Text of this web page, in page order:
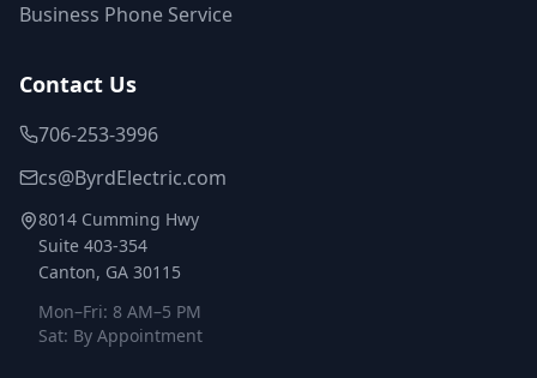
Business Phone Service
Contact Us
706-253-3996
cs@ByrdElectric.com
8014 Cumming Hwy
Suite 403-354
Canton, GA 30115
Mon–Fri: 8 AM–5 PM
Sat: By Appointment